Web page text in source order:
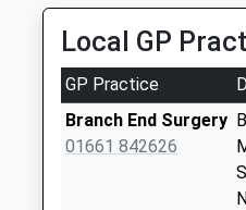
Weekday Last
Collection:09:00
Saturday Last
Collection:07:00
Whittonstall
Local GP
GP Practice
Branch End Surgery
01661 842626